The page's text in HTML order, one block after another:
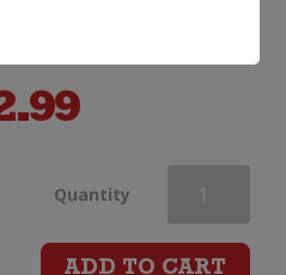
Quantity Chocolate
Box
ADD TO CART